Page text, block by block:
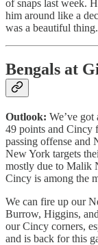
of snaps last week.
him around like a
was a beautiful thing.
Bengals at
Outlook: We’ve
49 points and Cincy
passing offense and
New York targets
mostly due to Malik
Cincy is among the
We can fire up our
Burrow, Higgins,
our Cincy corners,
and is back for this